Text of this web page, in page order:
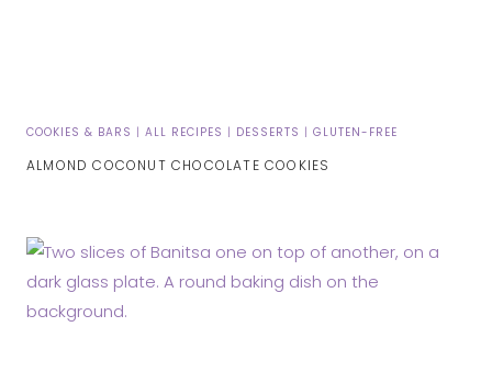
COOKIES & BARS | ALL RECIPES | DESSERTS | GLUTEN-FREE
ALMOND COCONUT CHOCOLATE COOKIES